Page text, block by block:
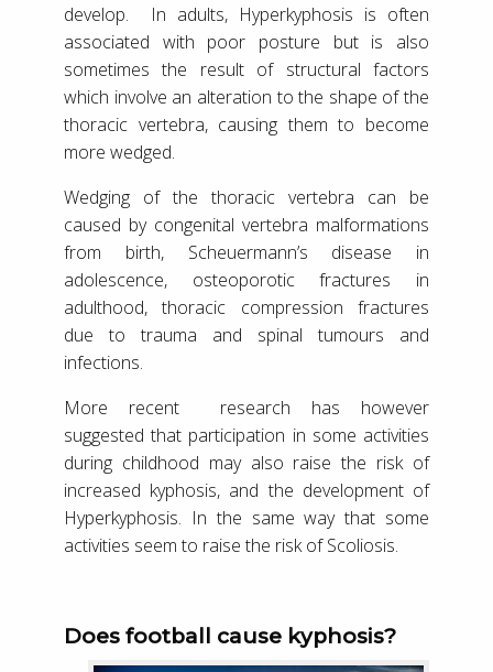
develop. In adults, Hyperkyphosis is often
associated with poor posture but is also
sometimes the result of structural factors
which involve an alteration to the shape of the
thoracic vertebra, causing them to become
more wedged.
Wedging of the thoracic vertebra can be
caused by congenital vertebra malformations
from birth, Scheuermann’s disease in
adolescence, osteoporotic fractures in
adulthood, thoracic compression fractures
due to trauma and spinal tumours and
infections.
More recent research has however
suggested that participation in some activities
during childhood may also raise the risk of
increased kyphosis, and the development of
Hyperkyphosis. In the same way that some
activities seem to raise the risk of Scoliosis.
Does football cause kyphosis?